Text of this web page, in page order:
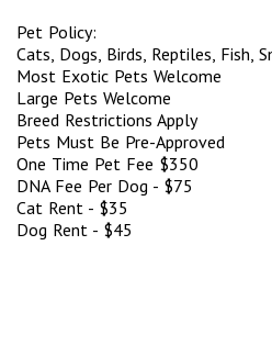
Pet Policy:
Cats, Dogs, Birds, Reptiles, Fish,
Most Exotic Pets Welcome
Large Pets Welcome
Breed Restrictions Apply
Pets Must Be Pre-Approved
One Time Pet Fee $350
DNA Fee Per Dog - $75
Cat Rent - $35
Dog Rent - $45